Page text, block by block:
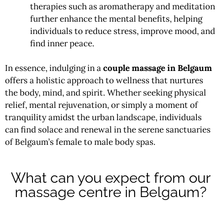
therapies such as aromatherapy and meditation
further enhance the mental benefits, helping
individuals to reduce stress, improve mood, and
find inner peace.
In essence, indulging in acouple massage in Belgaum
offers a holistic approach to wellness that nurtures
the body, mind, and spirit. Whether seeking physical
relief, mental rejuvenation, or simply a moment of
tranquility amidst the urban landscape, individuals
can find solace and renewal in the serene sanctuaries
of Belgaum’s female to male body spas.
What can you expect from our
massage centre in Belgaum?